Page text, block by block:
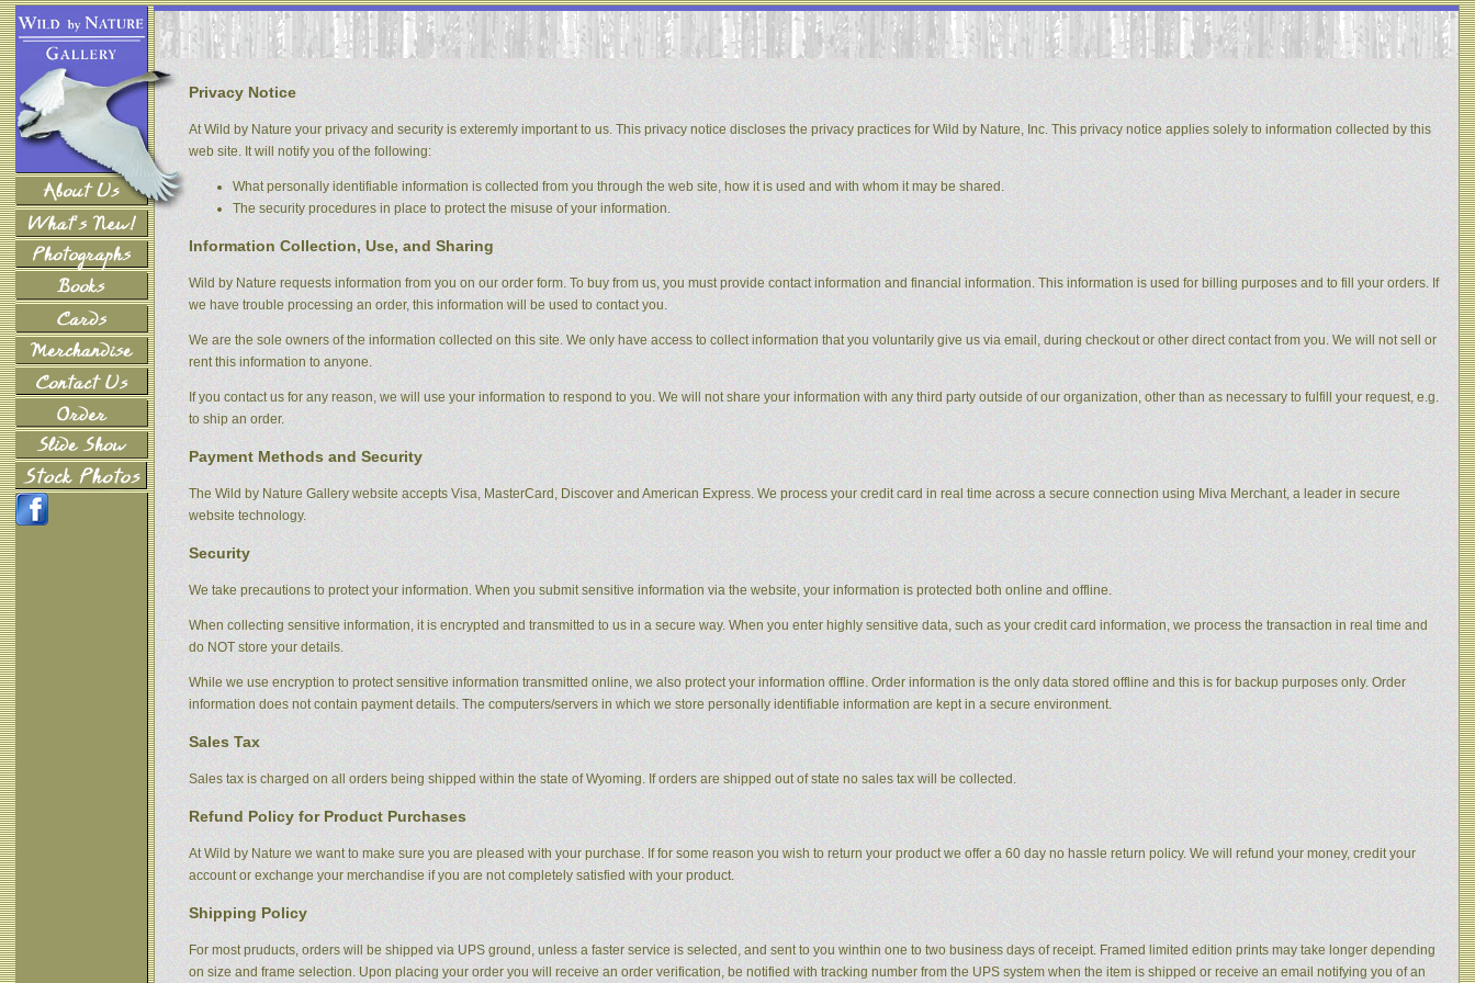
Privacy Notice
At Wild by Nature your privacy and security is exteremly important to us. This privacy notice discloses the privacy practices for Wild by Nature, Inc. This privacy notice applies solely to information collected by this
web site. It will notify you of the following:
What personally identifiable information is collected from you through the web site, how it is used and with whom it may be shared.
The security procedures in place to protect the misuse of your information.
Information Collection, Use, and Sharing
Wild by Nature requests information from you on our order form. To buy from us, you must provide contact information and financial information. This information is used for billing purposes and to fill your orders. If
we have trouble processing an order, this information will be used to contact you.
We are the sole owners of the information collected on this site. We only have access to collect information that you voluntarily give us via email, during checkout or other direct contact from you. We will not sell or
rent this information to anyone.
If you contact us for any reason, we will use your information to respond to you. We will not share your information with any third party outside of our organization, other than as necessary to fulfill your request, e.g.
to ship an order.
Payment Methods and Security
The Wild by Nature Gallery website accepts Visa, MasterCard, Discover and American Express. We process your credit card in real time across a secure connection using Miva Merchant, a leader in secure
website technology.
Security
We take precautions to protect your information. When you submit sensitive information via the website, your information is protected both online and offline.
When collecting sensitive information, it is encrypted and transmitted to us in a secure way. When you enter highly sensitive data, such as your credit card information, we process the transaction in real time and
do NOT store your details.
While we use encryption to protect sensitive information transmitted online, we also protect your information offline. Order information is the only data stored offline and this is for backup purposes only. Order
information does not contain payment details. The computers/servers in which we store personally identifiable information are kept in a secure environment.
Sales Tax
Sales tax is charged on all orders being shipped within the state of Wyoming. If orders are shipped out of state no sales tax will be collected.
Refund Policy for Product Purchases
At Wild by Nature we want to make sure you are pleased with your purchase. If for some reason you wish to return your product we offer a 60 day no hassle return policy. We will refund your money, credit your
account or exchange your merchandise if you are not completely satisfied with your product.
Shipping Policy
For most pruducts, orders will be shipped via UPS ground, unless a faster service is selected, and sent to you winthin one to two business days of receipt. Framed limited edition prints may take longer depending
on size and frame selection. Upon placing your order you will receive an order verification, be notified with tracking number from the UPS system when the item is shipped or receive an email notifying you of an